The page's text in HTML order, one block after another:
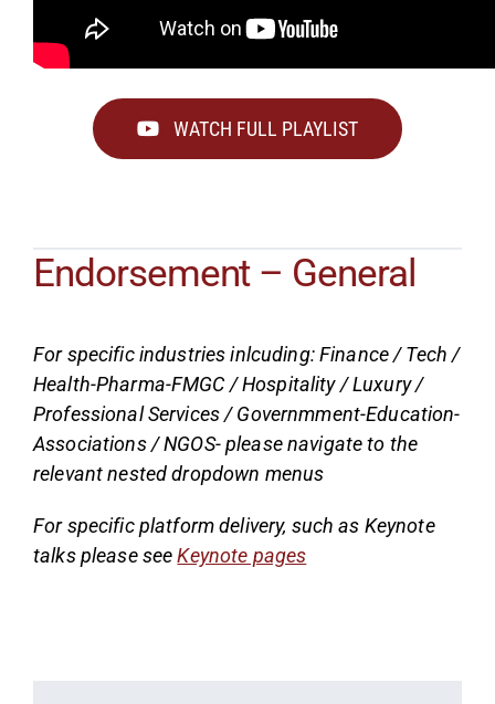
WATCH FULL PLAYLIST
Endorsement – General
For specific industries inlcuding: Finance / Tech /
Health-Pharma-FMGC / Hospitality / Luxury /
Professional Services / Governmment-Education-
Associations / NGOS- please navigate to the
relevant nested dropdown menus
For specific platform delivery, such as Keynote
talks please seeKeynote pages